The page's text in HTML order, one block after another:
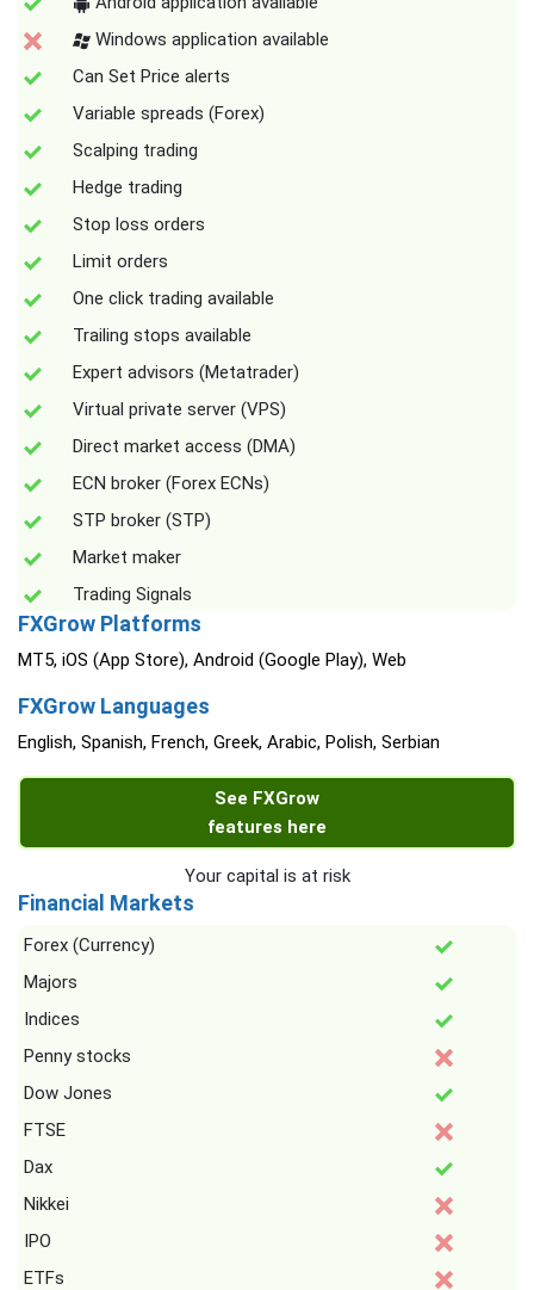
Windows application available
Can Set Price alerts
Variable spreads (Forex)
Scalping trading
Hedge trading
Stop loss orders
Limit orders
One click trading available
Trailing stops available
Expert advisors (Metatrader)
Virtual private server (VPS)
Direct market access (DMA)
ECN broker (Forex ECNs)
STP broker (STP)
Market maker
Trading Signals
FXGrow Platforms
MT5, iOS (App Store), Android (Google Play), Web
FXGrow Languages
English, Spanish, French, Greek, Arabic, Polish, Serbian
See FXGrow
features here
Your capital is at risk
Financial Markets
Forex (Currency)
Majors
Indices
Penny stocks
Dow Jones
FTSE
Dax
Nikkei
IPO
ETFs